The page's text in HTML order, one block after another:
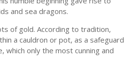
and sea dragons.
of gold. According to tradition,
a cauldron or pot, as a safeguard
only the most cunning and